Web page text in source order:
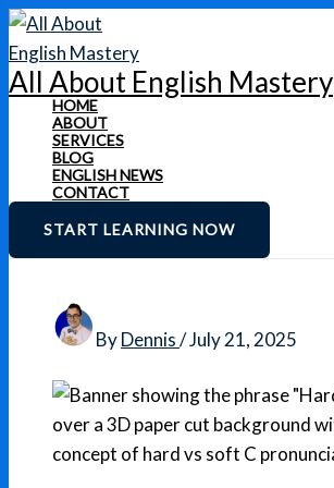
Skip
to
content
All About English Mastery
HOME
ABOUT
SERVICES
BLOG
ENGLISH NEWS
CONTACT
START LEARNING NOW
ByDennis/July 21, 2025